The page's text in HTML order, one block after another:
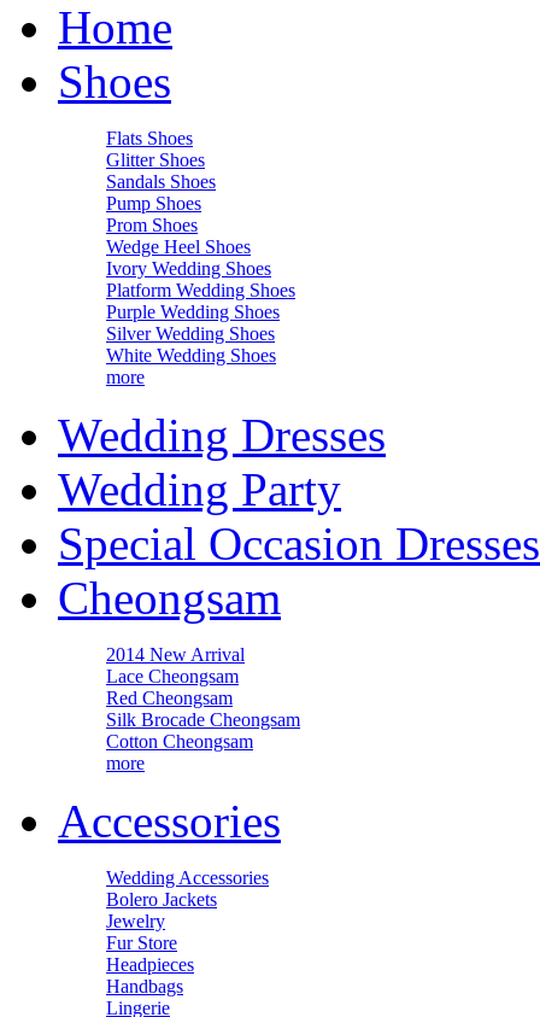
Home
Shoes
Flats Shoes
Glitter Shoes
Sandals Shoes
Pump Shoes
Prom Shoes
Wedge Heel Shoes
Ivory Wedding Shoes
Platform Wedding Shoes
Purple Wedding Shoes
Silver Wedding Shoes
White Wedding Shoes
more
Wedding Dresses
Wedding Party
Special Occasion Dresses
Cheongsam
2014 New Arrival
Lace Cheongsam
Red Cheongsam
Silk Brocade Cheongsam
Cotton Cheongsam
more
Accessories
Wedding Accessories
Bolero Jackets
Jewelry
Fur Store
Headpieces
Handbags
Lingerie